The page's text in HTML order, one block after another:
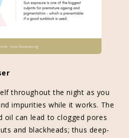
throughout the night as you
impurities while it works. The
oil can lead to clogged pores
and blackheads; thus deep-